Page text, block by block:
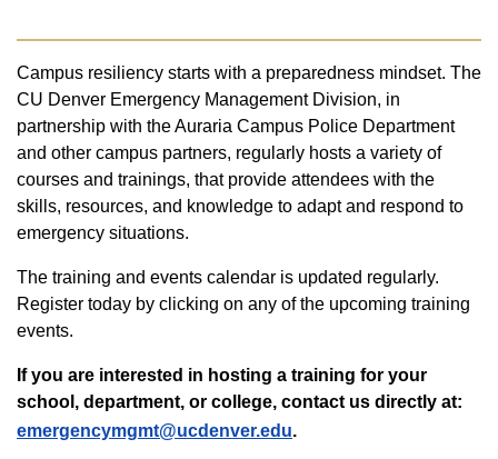
Campus resiliency starts with a preparedness mindset. The
CU Denver Emergency Management Division, in
partnership with the Auraria Campus Police Department
and other campus partners, regularly hosts a variety of
courses and trainings, that provide attendees with the
skills, resources, and knowledge to adapt and respond to
emergency situations.
The training and events calendar is updated regularly.
Register today by clicking on any of the upcoming training
events.
If you are interested in hosting a training for your
school, department, or college, contact us directly at:
emergencymgmt@ucdenver.edu.